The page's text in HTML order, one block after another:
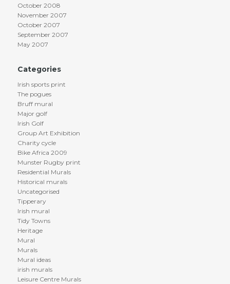
October 2008
November 2007
October 2007
September 2007
May 2007
Categories
Irish sports print
The pogues
Bruff mural
Major golf
Irish Golf
Group Art Exhibition
Charity cycle
Bike Africa 2009
Munster Rugby print
Residential Murals
Historical murals
Uncategorised
Tipperary
Irish mural
Tidy Towns
Heritage
Mural
Murals
Mural ideas
irish murals
Leisure Centre Murals